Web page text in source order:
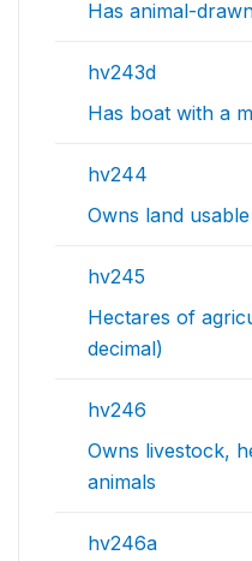
Has animal-
hv243d
Has boat with a
hv244
Owns land
hv245
Hectares of
decimal)
hv246
Owns livestock,
animals
hv246a